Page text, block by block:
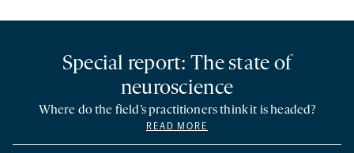
Special report: The state of
neuroscience
Where do the field’s practitioners think it is headed?
READ MORE